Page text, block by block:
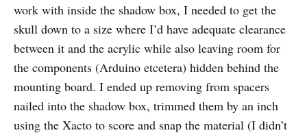
work with inside the shadow box, I needed to get the
skull down to a size where I’d have adequate clearance
between it and the acrylic while also leaving room for
the components (Arduino etcetera) hidden behind the
mounting board. I ended up removing from spacers
nailed into the shadow box, trimmed them by an inch
using the Xacto to score and snap the material (I didn’t